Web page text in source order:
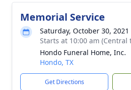
Memorial Service
Saturday, October 30, 2021
Starts at 10:00 am (Central
Hondo Funeral Home, Inc.
Hondo, TX
Get Directions